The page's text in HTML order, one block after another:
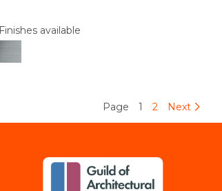
Finishes available
Page 1 2 Next